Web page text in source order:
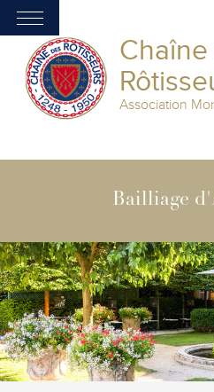
Association
Bailliage